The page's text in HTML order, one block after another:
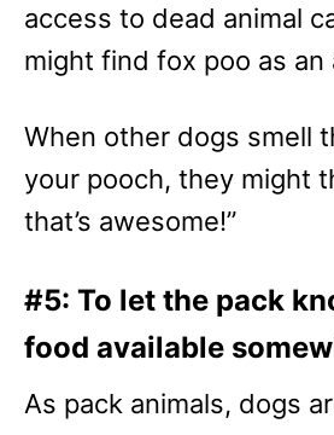
access to dead animal
might find fox poo as an
When other dogs smell
your pooch, they might
that’s awesome!”
#5: To let the pack
food available
As pack animals, dogs